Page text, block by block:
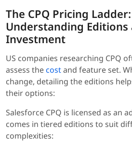
The CPQ Pricing Ladder:
Understanding Editions
Investment
US companies researching CPQ
assess the costand feature set.
change, detailing the editions
their options:
Salesforce CPQ is licensed as an
comes in tiered editions to suit
complexities: